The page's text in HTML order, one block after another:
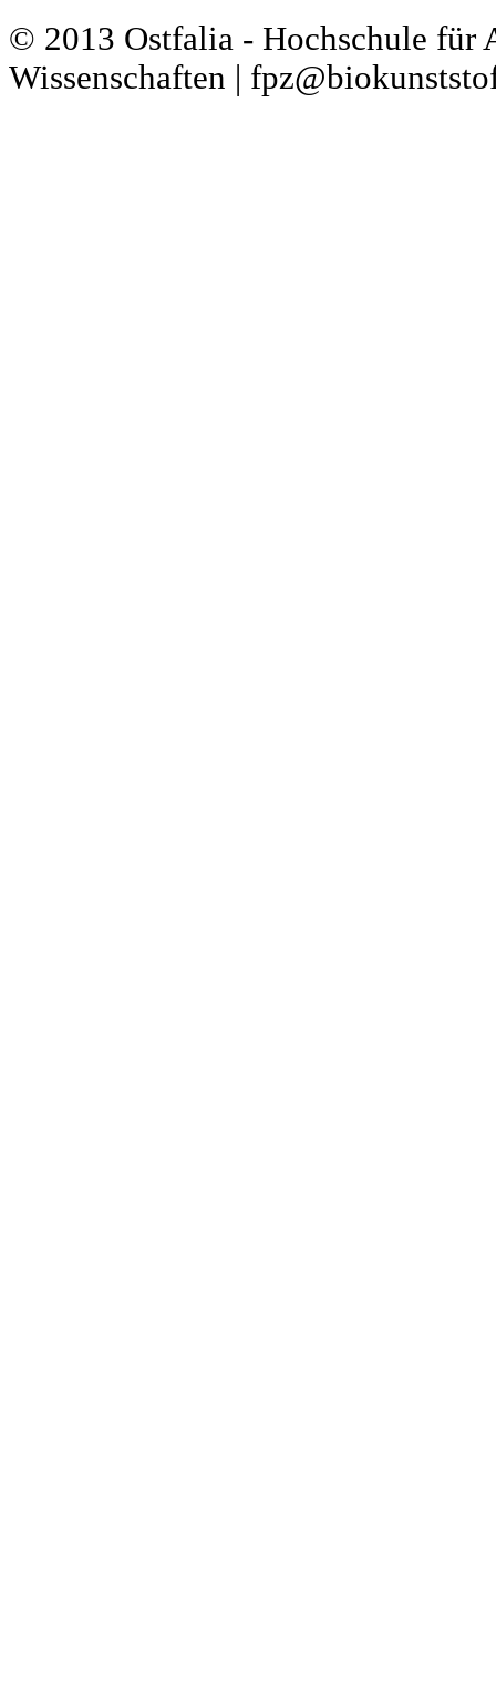
© 2013 Ostfalia - Hochschule für
Wissenschaften |